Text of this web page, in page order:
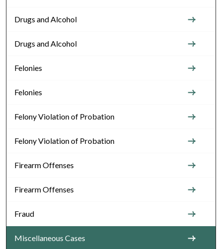
Drugs and Alcohol
Drugs and Alcohol
Felonies
Felonies
Felony Violation of Probation
Felony Violation of Probation
Firearm Offenses
Firearm Offenses
Fraud
Miscellaneous Cases